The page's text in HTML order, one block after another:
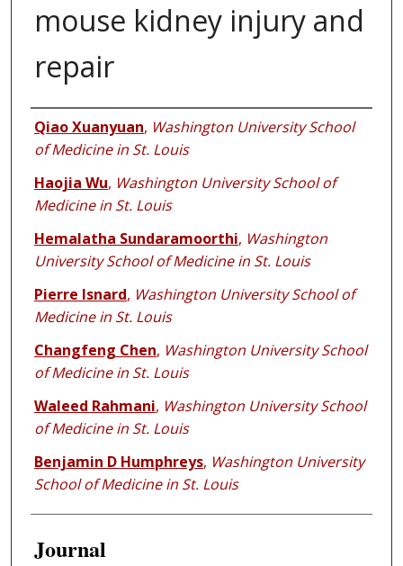
mouse kidney injury and
repair
Authors
Qiao Xuanyuan, Washington University School
of Medicine in St. Louis
Haojia Wu, Washington University School of
Medicine in St. Louis
Hemalatha Sundaramoorthi, Washington
University School of Medicine in St. Louis
Pierre Isnard, Washington University School of
Medicine in St. Louis
Changfeng Chen, Washington University School
of Medicine in St. Louis
Waleed Rahmani, Washington University School
of Medicine in St. Louis
Benjamin D Humphreys, Washington University
School of Medicine in St. Louis
Journal